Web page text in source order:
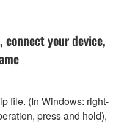
your device,
file. (In Windows: right-
press and hold),